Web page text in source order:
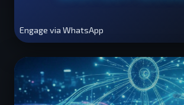
Engage via WhatsApp